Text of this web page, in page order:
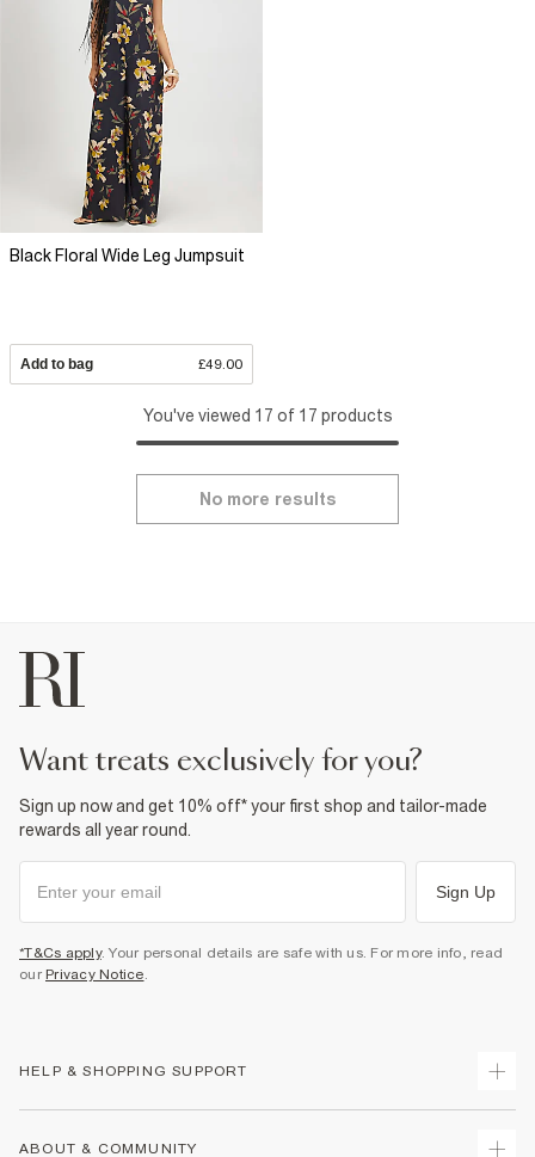
Black Floral Wide Leg Jumpsuit
Add to bag £49.00
You've viewed 17 of 17 products
No more results
want treats exclusively for you?
Sign up now and get 10% off* your first shop and tailor-made
rewards all year round.
Sign Up
*T&Cs apply. Your personal details are safe with us. For more info, read
our Privacy Notice.
HELP & SHOPPING SUPPORT
ABOUT & COMMUNITY